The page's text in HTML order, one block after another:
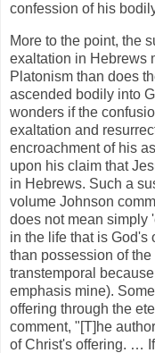
confession of his
More to the point, the
exaltation in Hebrews
Platonism than does
ascended bodily into
wonders if the
exaltation and
encroachment of his
upon his claim that
in Hebrews. Such a
volume Johnson
does not mean simply
in the life that is God's
than possession of
transtemporal
emphasis mine).
offering through the
comment, "[T]he
of Christ's offering. …